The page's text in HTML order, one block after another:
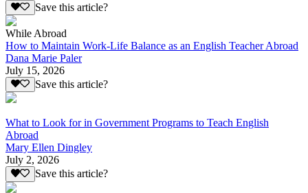
Save this article?
While Abroad
How to Maintain Work-Life Balance as an English Teacher Abroad
Dana Marie Paler
July 15, 2026
Save this article?
What to Look for in Government Programs to Teach English
Abroad
Mary Ellen Dingley
July 2, 2026
Save this article?